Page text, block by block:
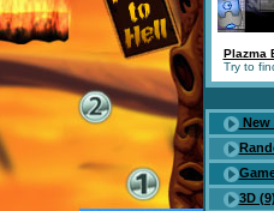
Plazma
Try to
New
3D (9)